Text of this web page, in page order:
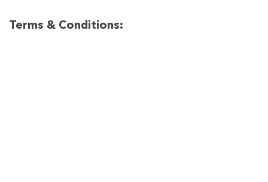
Terms & Conditions: